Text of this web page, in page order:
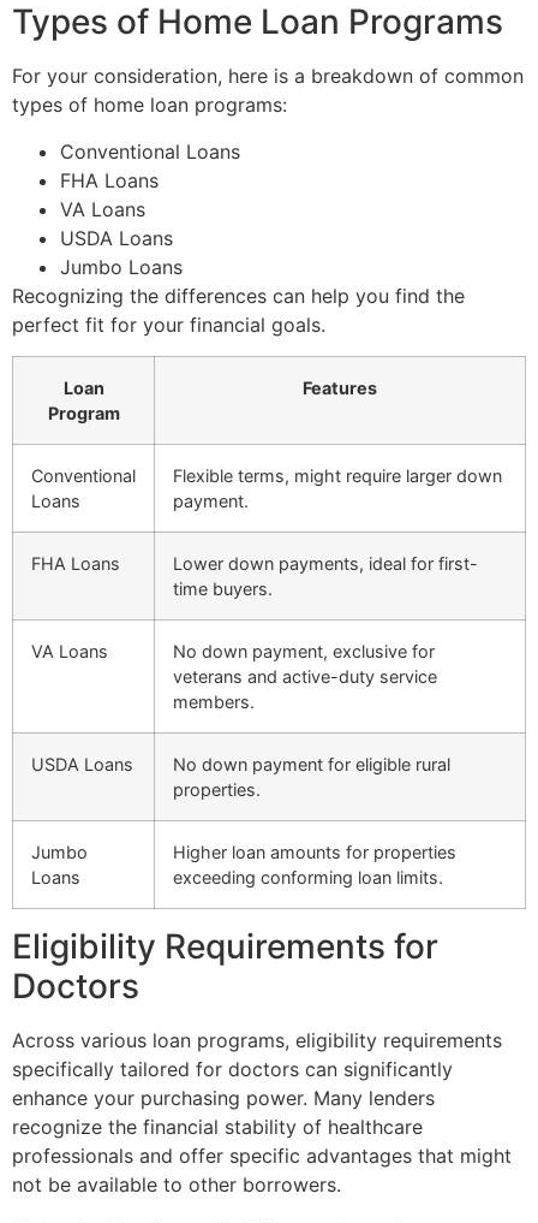
Types of Home Loan Programs
For your consideration, here is a breakdown of common
types of home loan programs:
Conventional Loans
FHA Loans
VA Loans
USDA Loans
Jumbo Loans
Recognizing the differences can help you find the
perfect fit for your financial goals.
Loan
Program
Features
Conventional
Loans
Flexible terms, might require larger down
payment.
FHA Loans
Lower down payments, ideal for first-
time buyers.
VA Loans
No down payment, exclusive for
veterans and active-duty service
members.
USDA Loans
No down payment for eligible rural
properties.
Jumbo
Loans
Higher loan amounts for properties
exceeding conforming loan limits.
Eligibility Requirements for
Doctors
Across various loan programs, eligibility requirements
specifically tailored for doctors can significantly
enhance your purchasing power. Many lenders
recognize the financial stability of healthcare
professionals and offer specific advantages that might
not be available to other borrowers.